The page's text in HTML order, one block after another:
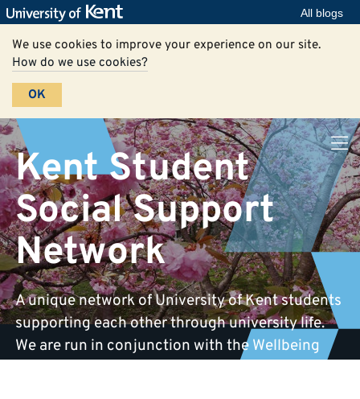
All blogs
We use cookies to improve your experience on our site.
How do we use cookies?
OK
Kent Student
Social Support
Network
A unique network of University of Kent students
supporting each other through university life.
We are run in conjunction with the Wellbeing